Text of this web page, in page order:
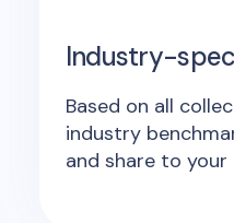
Industry-
Based on all
industry
and share to